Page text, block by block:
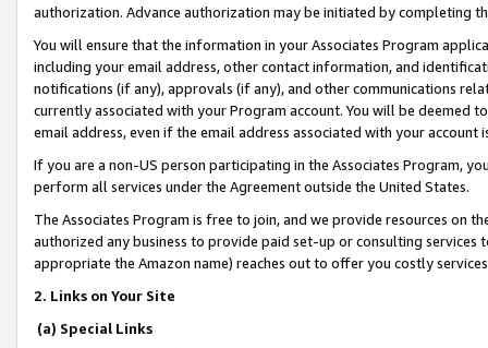
authorization. Advance authorization may be initiated by completing
You will ensure that the information in your Associates Program
including your email address, other contact information, and
notifications (if any), approvals (if any), and other communications
currently associated with your Program account. You will be deemed
email address, even if the email address associated with your account
If you are a non-US person participating in the Associates Program,
perform all services under the Agreement outside the United States.
The Associates Program is free to join, and we provide resources on
authorized any business to provide paid set-up or consulting
appropriate the Amazon name) reaches out to offer you costly
2. Links on Your Site
(a) Special Links